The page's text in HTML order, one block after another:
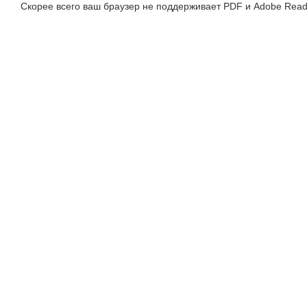
Скорее всего ваш браузер не поддерживает PDF и Adobe